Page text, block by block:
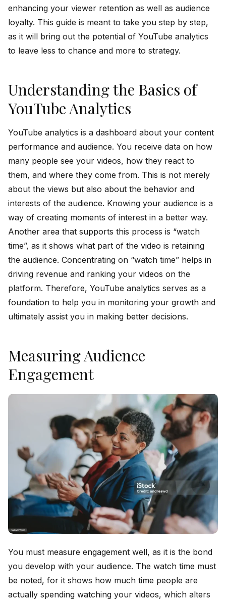
enhancing your viewer retention as well as audience
loyalty. This guide is meant to take you step by step,
as it will bring out the potential of YouTube analytics
to leave less to chance and more to strategy.
Understanding the Basics of
YouTube Analytics
YouTube analytics is a dashboard about your content
performance and audience. You receive data on how
many people see your videos, how they react to
them, and where they come from. This is not merely
about the views but also about the behavior and
interests of the audience. Knowing your audience is a
way of creating moments of interest in a better way.
Another area that supports this process is “watch
time”, as it shows what part of the video is retaining
the audience. Concentrating on “watch time” helps in
driving revenue and ranking your videos on the
platform. Therefore, YouTube analytics serves as a
foundation to help you in monitoring your growth and
ultimately assist you in making better decisions.
Measuring Audience
Engagement
You must measure engagement well, as it is the bond
you develop with your audience. The watch time must
be noted, for it shows how much time people are
actually spending watching your videos, which alters